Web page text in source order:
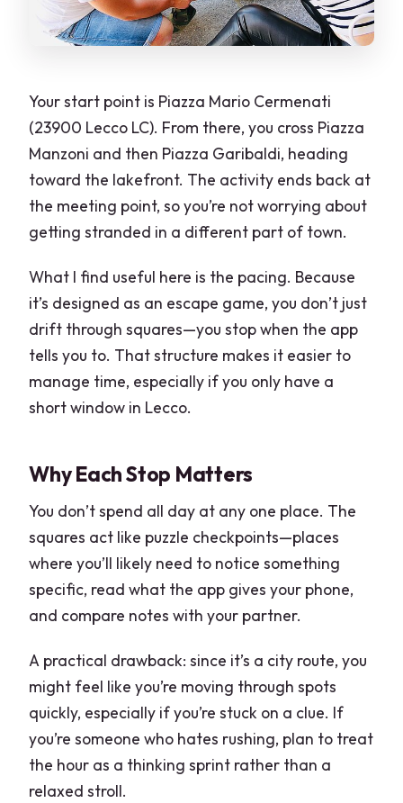
Your start point is Piazza Mario Cermenati
(23900 Lecco LC). From there, you cross Piazza
Manzoni and then Piazza Garibaldi, heading
toward the lakefront. The activity ends back at
the meeting point, so you’re not worrying about
getting stranded in a different part of town.
What I find useful here is the pacing. Because
it’s designed as an escape game, you don’t just
drift through squares—you stop when the app
tells you to. That structure makes it easier to
manage time, especially if you only have a
short window in Lecco.
Why Each Stop Matters
You don’t spend all day at any one place. The
squares act like puzzle checkpoints—places
where you’ll likely need to notice something
specific, read what the app gives your phone,
and compare notes with your partner.
A practical drawback: since it’s a city route, you
might feel like you’re moving through spots
quickly, especially if you’re stuck on a clue. If
you’re someone who hates rushing, plan to treat
the hour as a thinking sprint rather than a
relaxed stroll.